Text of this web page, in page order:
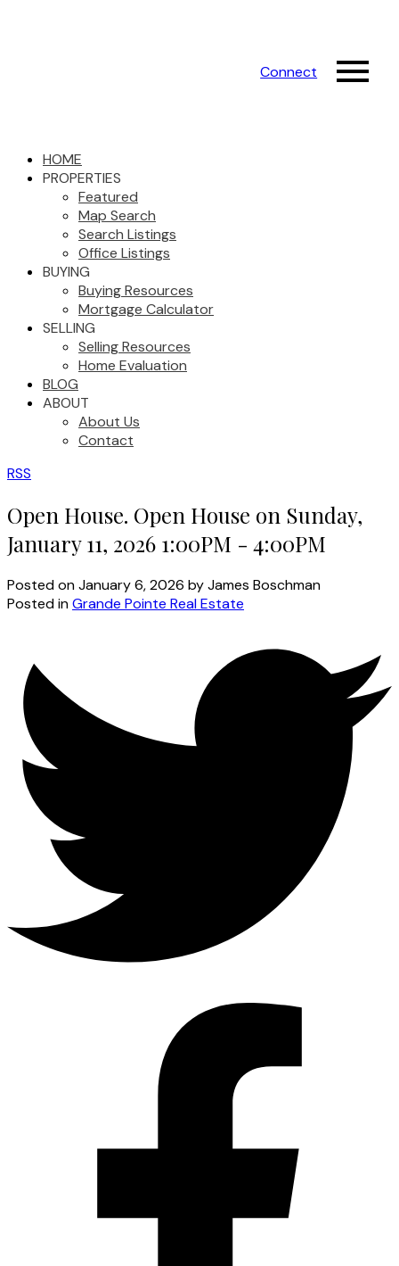
Connect
HOME
PROPERTIES
Featured
Map Search
Search Listings
Office Listings
BUYING
Buying Resources
Mortgage Calculator
SELLING
Selling Resources
Home Evaluation
BLOG
ABOUT
About Us
Contact
RSS
Open House. Open House on Sunday,
January 11, 2026 1:00PM - 4:00PM
Posted onJanuary 6, 2026 byJames Boschman
Posted inGrande Pointe Real Estate